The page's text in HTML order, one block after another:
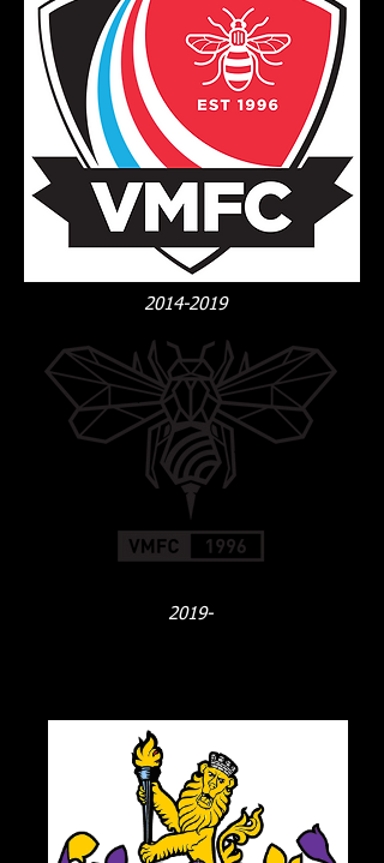
2014-2019
2019-